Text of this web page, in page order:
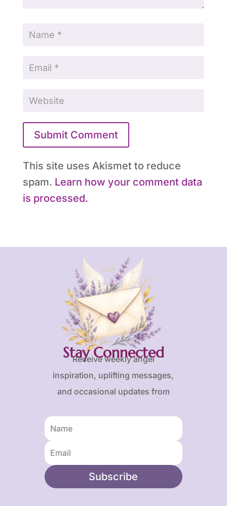
Submit Comment
This site uses Akismet to reduce
spam. Learn how your comment data
is processed.
Stay Connected
Receive weekly angel
inspiration, uplifting messages,
and occasional updates from
Subscribe